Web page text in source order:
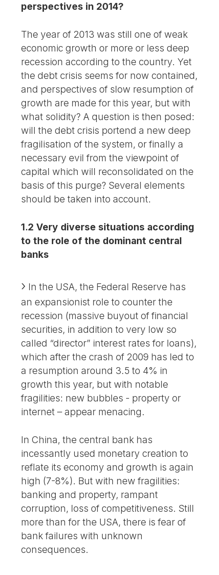
perspectives in 2014?
The year of 2013 was still one of weak
economic growth or more or less deep
recession according to the country. Yet
the debt crisis seems for now contained,
and perspectives of slow resumption of
growth are made for this year, but with
what solidity? A question is then posed:
will the debt crisis portend a new deep
fragilisation of the system, or finally a
necessary evil from the viewpoint of
capital which will reconsolidated on the
basis of this purge? Several elements
should be taken into account.
1.2 Very diverse situations according
to the role of the dominant central
banks
In the USA, the Federal Reserve has
an expansionist role to counter the
recession (massive buyout of financial
securities, in addition to very low so
called “director” interest rates for loans),
which after the crash of 2009 has led to
a resumption around 3.5 to 4% in
growth this year, but with notable
fragilities: new bubbles - property or
internet – appear menacing.
In China, the central bank has
incessantly used monetary creation to
reflate its economy and growth is again
high (7-8%). But with new fragilities:
banking and property, rampant
corruption, loss of competitiveness. Still
more than for the USA, there is fear of
bank failures with unknown
consequences.